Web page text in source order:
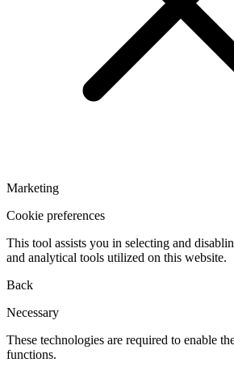
Marketing
Cookie preferences
This tool assists you in selecting and
and analytical tools utilized on this website.
Back
Necessary
These technologies are required to enable
functions.